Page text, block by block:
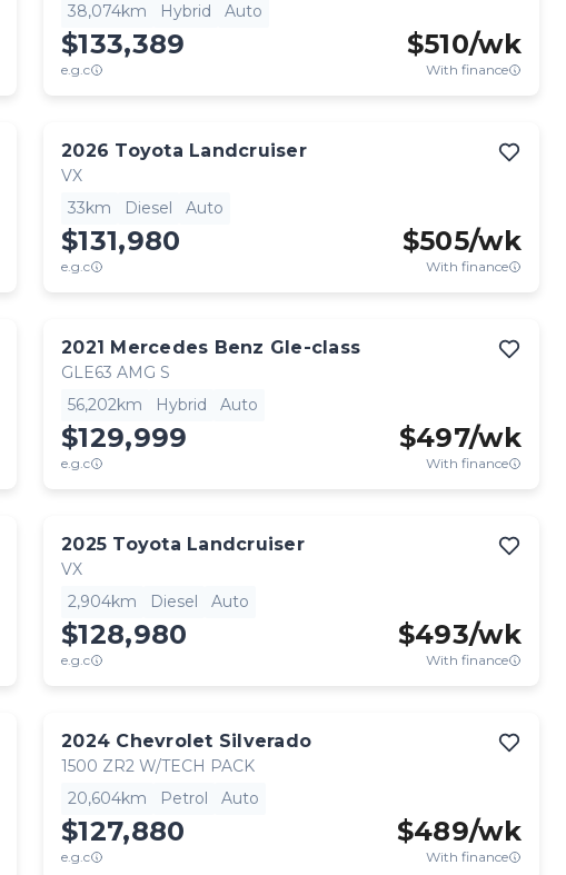
38,074km
Hybrid Auto
$133,389
e.g.c
$510/wk
With finance
2026 Toyota Landcruiser
VX
33km
Diesel Auto
$131,980
e.g.c
$505/wk
With finance
2021 Mercedes Benz Gle-class
GLE63 AMG S
56,202km
Hybrid Auto
$129,999
e.g.c
$497/wk
With finance
2025 Toyota Landcruiser
VX
2,904km
Diesel Auto
$128,980
e.g.c
$493/wk
With finance
2024 Chevrolet Silverado
1500 ZR2 W/TECH PACK
20,604km
Petrol Auto
$127,880
e.g.c
$489/wk
With finance